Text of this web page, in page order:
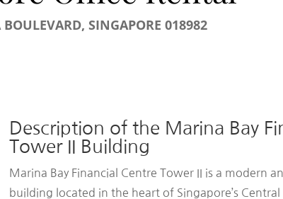
SINGAPORE 018982
Description of the Marina Bay
Tower II Building
Marina Bay Financial Centre Tower II is a modern
building located in the heart of Singapore’s Central